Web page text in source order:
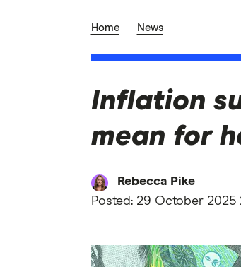
Home News
Inflation
mean for
Rebecca Pike
Posted: 29 October 2025